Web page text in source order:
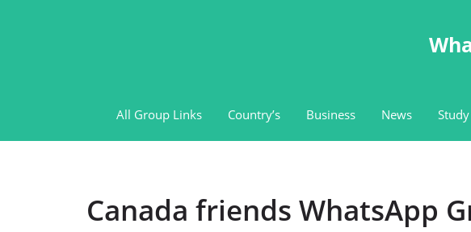
All Group Links Country’s Business News Study
Canada friends WhatsApp